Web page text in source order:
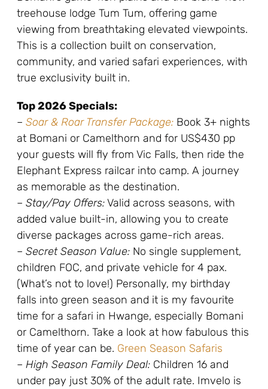
treehouse lodge Tum Tum, offering game
viewing from breathtaking elevated viewpoints.
This is a collection built on conservation,
community, and varied safari experiences, with
true exclusivity built in.
Top 2026 Specials:
– Soar & Roar Transfer Package: Book 3+ nights
at Bomani or Camelthorn and for US$430 pp
your guests will fly from Vic Falls, then ride the
Elephant Express railcar into camp. A journey
as memorable as the destination.
– Stay/Pay Offers:Valid across seasons, with
added value built-in, allowing you to create
diverse packages across game-rich areas.
– Secret Season Value: No single supplement,
children FOC, and private vehicle for 4 pax.
(What’s not to love!) Personally, my birthday
falls into green season and it is my favourite
time for a safari in Hwange, especially Bomani
or Camelthorn. Take a look at how fabulous this
time of year can be. Green Season Safaris
– High Season Family Deal: Children 16 and
under pay just 30% of the adult rate. Imvelo is